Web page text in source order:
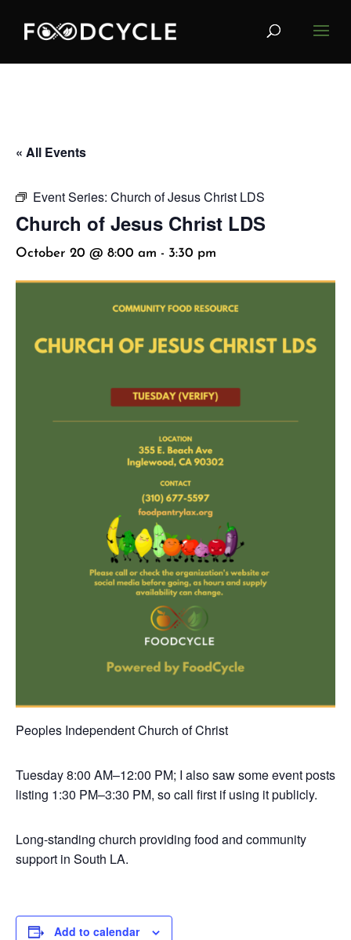
« All Events
Event Series: Church of Jesus Christ LDS
Church of Jesus Christ LDS
October 20 @ 8:00 am - 3:30 pm
Peoples Independent Church of Christ
Tuesday8:00 AM–12:00 PM; I also saw some event posts
listing 1:30 PM–3:30 PM, so call first if using it publicly.
Long-standing church providing food and community
support in South LA.
Add to calendar